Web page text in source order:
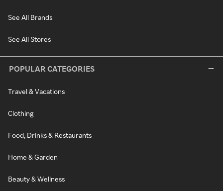
See All Brands
See All Stores
POPULAR CATEGORIES
Travel & Vacations
Clothing
Food, Drinks & Restaurants
Home & Garden
Beauty & Wellness